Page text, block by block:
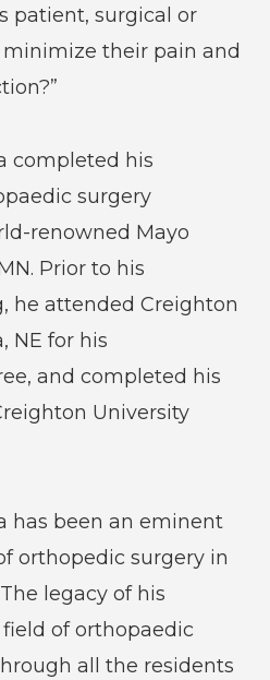
patient, surgical or
their pain and
completed his
surgery
renowned Mayo
Prior to his
he attended Creighton
NE for his
and completed his
University
has been an eminent
orthopedic surgery in
legacy of his
of orthopaedic
all the residents